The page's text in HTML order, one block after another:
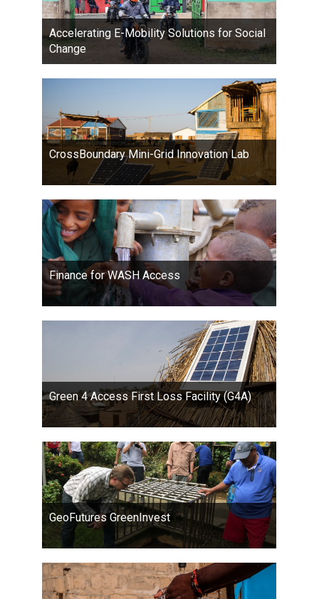
Accelerating E-Mobility Solutions for Social
Change
CrossBoundary Mini-Grid Innovation Lab
Finance for WASH Access
Green 4 Access First Loss Facility (G4A)
GeoFutures GreenInvest